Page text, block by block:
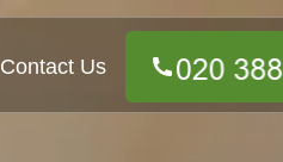
Contact Us